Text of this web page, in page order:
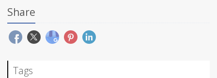
Share
Tags